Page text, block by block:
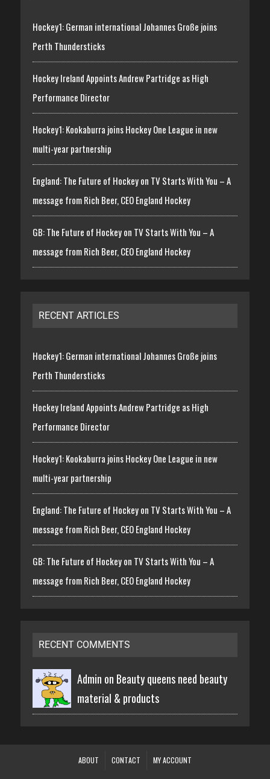
Hockey1: German international Johannes Große joins
Perth Thundersticks
Hockey Ireland Appoints Andrew Partridge as High
Performance Director
Hockey1: Kookaburra joins Hockey One League in new
multi-year partnership
England: The Future of Hockey on TV Starts With You – A
message from Rich Beer, CEO England Hockey
GB: The Future of Hockey on TV Starts With You – A
message from Rich Beer, CEO England Hockey
RECENT ARTICLES
Hockey1: German international Johannes Große joins
Perth Thundersticks
Hockey Ireland Appoints Andrew Partridge as High
Performance Director
Hockey1: Kookaburra joins Hockey One League in new
multi-year partnership
England: The Future of Hockey on TV Starts With You – A
message from Rich Beer, CEO England Hockey
GB: The Future of Hockey on TV Starts With You – A
message from Rich Beer, CEO England Hockey
RECENT COMMENTS
Admin on Beauty queens need beauty
material & products
ABOUT CONTACT MY ACCOUNT